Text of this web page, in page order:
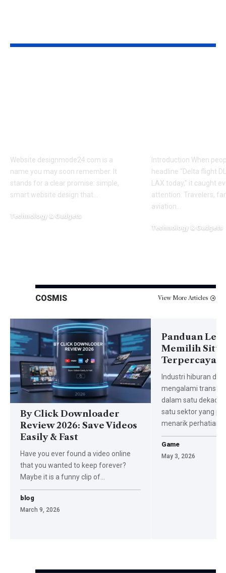
Website designmode24.com is a
name you may soon remember. It
stands for a clear promise: simple,
smart website design that
Technology & Gadgets
Introduction When
headline “Delta flight
LAX today,” it caught
attention. Travelers,
aviation
Technology & Gadgets
COSMIS View More Articles
By Click Downloader
Review 2026: Save Videos
Easily & Fast
Have you ever found a video online
that you wanted to keep forever?
Maybe it is a funny clip of…
blog
March 9, 2026
Panduan
Memilih
Terpercaya
Industri hiburan
mengalami
dalam satu dekade
satu sektor yang
menarik perhatian
Game
May 3, 2026